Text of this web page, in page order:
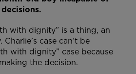
with dignity” is a thing, an
case can’t be
with dignity” case because
the decision.